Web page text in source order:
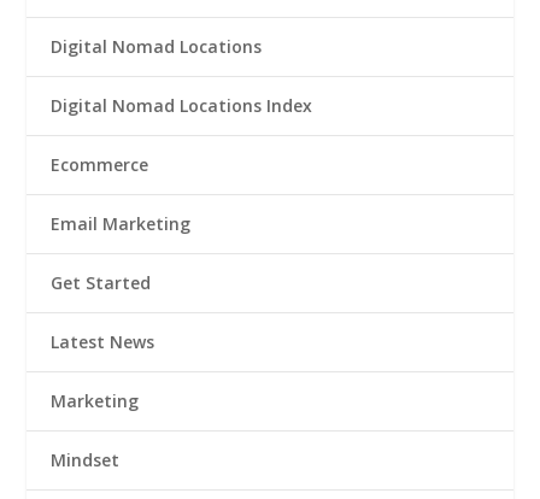
Digital Nomad Locations
Digital Nomad Locations Index
Ecommerce
Email Marketing
Get Started
Latest News
Marketing
Mindset